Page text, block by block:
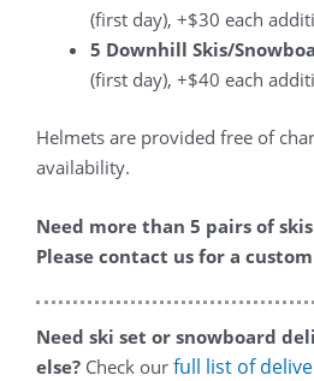
(first day), +$30 each
5 Downhill Skis/
(first day), +$40 each
Helmets are provided free of
availability.
Need more than 5 pairs of
Please contact us for a
Need ski set or snowboard
else? Check our full list of